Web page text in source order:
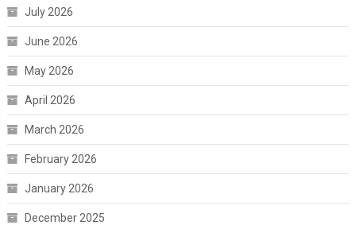
July 2026
June 2026
May 2026
April 2026
March 2026
February 2026
January 2026
December 2025